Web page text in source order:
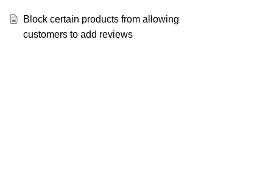
Block certain products from allowing
customers to add reviews